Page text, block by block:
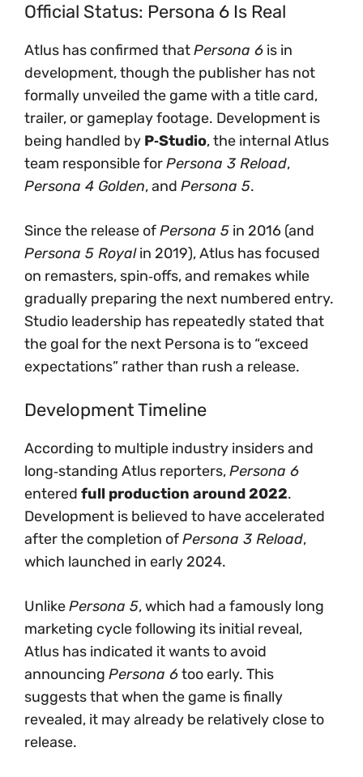
Official Status: Persona 6 Is Real
Atlus has confirmed thatPersona 6 is in
development, though the publisher has not
formally unveiled the game with a title card,
trailer, or gameplay footage. Development is
being handled by P‑Studio, the internal Atlus
team responsible forPersona 3 Reload,
Persona 4 Golden, and Persona 5.
Since the release ofPersona 5 in 2016 (and
Persona 5 Royalin 2019), Atlus has focused
on remasters, spin‑offs, and remakes while
gradually preparing the next numbered entry.
Studio leadership has repeatedly stated that
the goal for the next Persona is to “exceed
expectations” rather than rush a release.
Development Timeline
According to multiple industry insiders and
long‑standing Atlus reporters,Persona 6
entered full production around 2022.
Development is believed to have accelerated
after the completion ofPersona 3 Reload,
which launched in early 2024.
UnlikePersona 5, which had a famously long
marketing cycle following its initial reveal,
Atlus has indicated it wants to avoid
announcing Persona 6too early. This
suggests that when the game is finally
revealed, it may already be relatively close to
release.